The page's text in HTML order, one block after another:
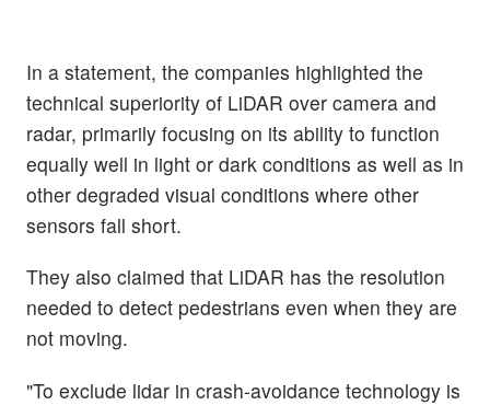
In a statement, the companies highlighted the
technical superiority of LiDAR over camera and
radar, primarily focusing on its ability to function
equally well in light or dark conditions as well as in
other degraded visual conditions where other
sensors fall short.
They also claimed that LiDAR has the resolution
needed to detect pedestrians even when they are
not moving.
"To exclude lidar in crash-avoidance technology is